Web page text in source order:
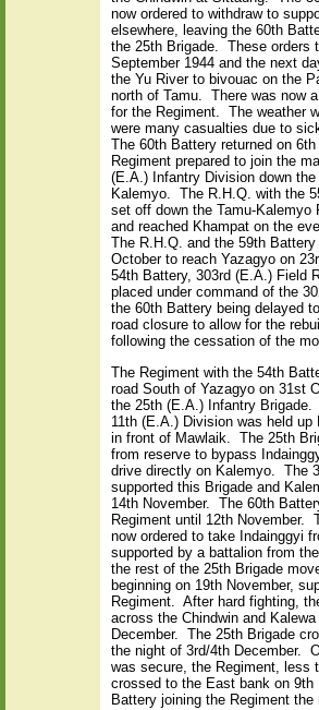
now ordered to withdraw to
elsewhere, leaving the 60th
the 25th Brigade.
These orders
September 1944 and the next
the Yu River to bivouac on the
north of Tamu.
There was now
for the Regiment.
The weather
were many casualties due to
The 60th Battery returned on
Regiment prepared to join the
(E.A.) Infantry Division down
Kalemyo.
The R.H.Q. with the
set off down the Tamu-Kalemyo
and reached Khampat on the
The R.H.Q. and the 59th
October to reach Yazagyo on
54th Battery, 303rd (E.A.) Field
placed under command of the
the 60th Battery being delayed
road closure to allow for the
following the cessation of the
The Regiment with the 54th
road South of Yazagyo on 31st
the 25th (E.A.) Infantry Brigade.
11th (E.A.) Division was held up
in front of Mawlaik.
The 25th
from reserve to bypass
drive directly on Kalemyo.
The
supported this Brigade and
14th November.
The 60th
Regiment until 12th November.
now ordered to take Indainggyi
supported by a battalion from
the rest of the 25th Brigade
beginning on 19th November,
Regiment. After hard fighting,
across the Chindwin and
December.
The 25th Brigade
the night of 3rd/4th December.
was secure, the Regiment, less
crossed to the East bank on 9th
Battery joining the Regiment the